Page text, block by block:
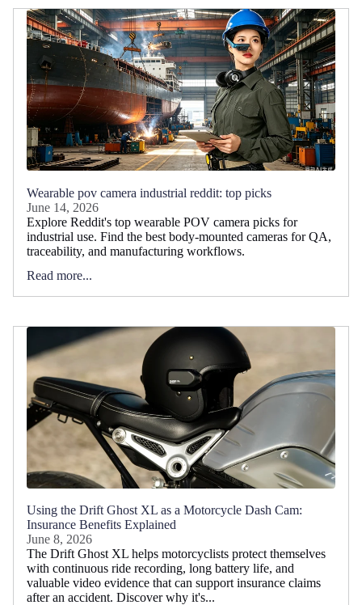
Wearable pov camera industrial reddit: top picks
June 14, 2026
Explore Reddit's top wearable POV camera picks for
industrial use. Find the best body-mounted cameras for QA,
traceability, and manufacturing workflows.
Read more...
Using the Drift Ghost XL as a Motorcycle Dash Cam:
Insurance Benefits Explained
June 8, 2026
The Drift Ghost XL helps motorcyclists protect themselves
with continuous ride recording, long battery life, and
valuable video evidence that can support insurance claims
after an accident. Discover why it's...